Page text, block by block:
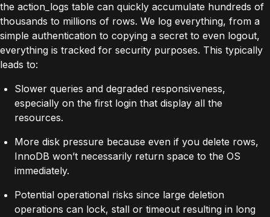
the action_logs table can quickly accumulate hundreds of
thousands to millions of rows. We log everything, from a
simple authentication to copying a secret to even logout,
everything is tracked for security purposes. This typically
leads to:
Slower queries and degraded responsiveness,
especially on the first login that display all the
resources.
More disk pressure because even if you delete rows,
InnoDB won’t necessarily return space to the OS
immediately.
Potential operational risks since large deletion
operations can lock, stall or timeout resulting in long